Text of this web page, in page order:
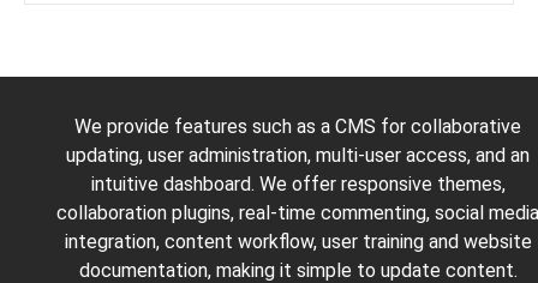
We provide features such as a CMS for collaborative
updating, user administration, multi-user access, and an
intuitive dashboard. We offer responsive themes,
collaboration plugins, real-time commenting, social
integration, content workflow, user training and website
documentation, making it simple to update content.